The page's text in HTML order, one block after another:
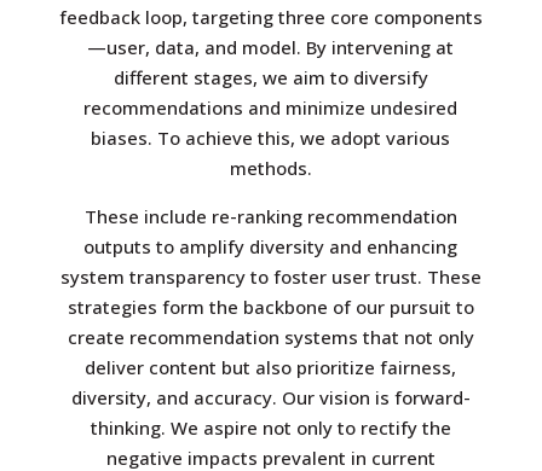
feedback loop, targeting three core components
—user, data, and model. By intervening at
different stages, we aim to diversify
recommendations and minimize undesired
biases. To achieve this, we adopt various
methods.
These include re-ranking recommendation
outputs to amplify diversity and enhancing
system transparency to foster user trust. These
strategies form the backbone of our pursuit to
create recommendation systems that not only
deliver content but also prioritize fairness,
diversity, and accuracy. Our vision is forward-
thinking. We aspire not only to rectify the
negative impacts prevalent in current